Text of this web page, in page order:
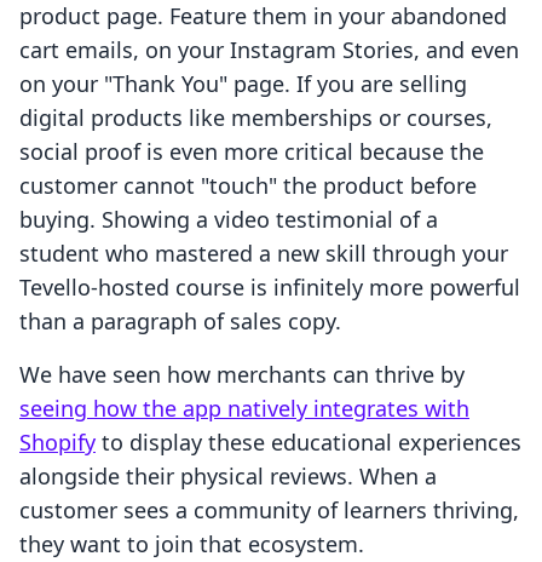
product page. Feature them in your abandoned
cart emails, on your Instagram Stories, and even
on your "Thank You" page. If you are selling
digital products like memberships or courses,
social proof is even more critical because the
customer cannot "touch" the product before
buying. Showing a video testimonial of a
student who mastered a new skill through your
Tevello-hosted course is infinitely more powerful
than a paragraph of sales copy.
We have seen how merchants can thrive by
seeing how the app natively integrates with
Shopify to display these educational experiences
alongside their physical reviews. When a
customer sees a community of learners thriving,
they want to join that ecosystem.